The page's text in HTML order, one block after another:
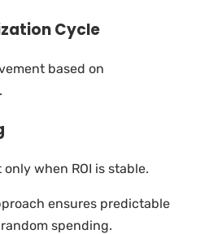
Cycle
based on
when ROI is stable.
ensures predictable
spending.